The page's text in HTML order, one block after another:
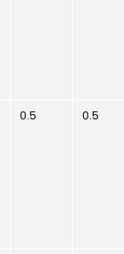
0.5 0.5